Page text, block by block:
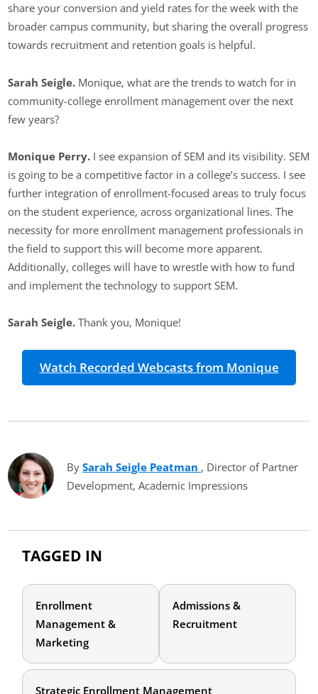
share your conversion and yield rates for the week with the
broader campus community, but sharing the overall progress
towards recruitment and retention goals is helpful.
Sarah Seigle. Monique, what are the trends to watch for in
community-college enrollment management over the next
few years?
Monique Perry. I see expansion of SEM and its visibility. SEM
is going to be a competitive factor in a college’s success. I see
further integration of enrollment-focused areas to truly focus
on the student experience, across organizational lines. The
necessity for more enrollment management professionals in
the field to support this will become more apparent.
Additionally, colleges will have to wrestle with how to fund
and implement the technology to support SEM.
Sarah Seigle.Thank you, Monique!
Watch Recorded Webcasts from Monique
BySarah Seigle Peatman (opens in new tab)
, Director of Partner
Development, Academic Impressions
TAGGED IN
Enrollment
Management &
Marketing
Admissions &
Recruitment
Strategic Enrollment Management